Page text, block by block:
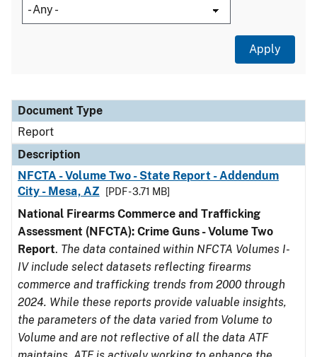
Document Type
Description
Category
Document Type
Report
Description
NFCTA - Volume Two - State Report - Addendum
City - Mesa, AZ
[PDF - 3.71 MB]
National Firearms Commerce and Trafficking
Assessment (NFCTA): Crime Guns - Volume Two
Report. The data contained within NFCTA Volumes I-
IV include select datasets reflecting firearms
commerce and trafficking trends from 2000 through
2024. While these reports provide valuable insights,
the parameters of the data varied from Volume to
Volume and are not reflective of all the data ATF